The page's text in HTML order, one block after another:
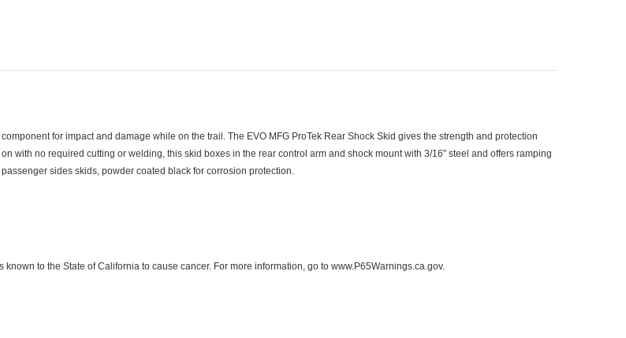
for impact and damage while on the trail. The EVO MFG ProTek Rear Shock Skid gives the strength and protection
with no required cutting or welding, this skid boxes in the rear control arm and shock mount with 3/16” steel and offers ramping
sides skids, powder coated black for corrosion protection.
to the State of California to cause cancer. For more information, go to www.P65Warnings.ca.gov.